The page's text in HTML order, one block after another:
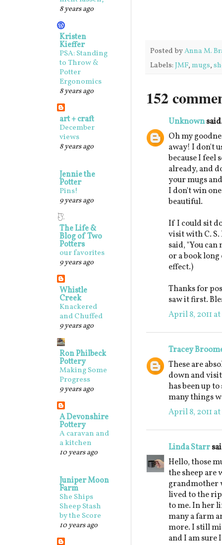
Posted byAnna M.
Labels:JMF,mugs,
152
Unknown
Oh my
away! I don't
because I feel
already, and
your mugs
I don't win
beautiful.
If I could sit
visit with C.
said, "You
or a book
effect.)
Thanks for
saw it first.
April 8, 2011
Tracey
These are
down and
has been up to
many things
April 8, 2011
Linda Starr
Hello, those
the sheep
grandmother
lived to the
to me. In her
many a farm
more. I still
and I am sure
8 years ago
Kristen
Kieffer
PSA: Standing
to Throw &
Potter
Ergonomics
8 years ago
art + craft
December
views
8 years ago
Jennie the
Potter
Pins!
9 years ago
The Life &
Blog of Two
Potters
our favorites
9 years ago
Whistle
Creek
Knackered
and Chuffed
9 years ago
Ron Philbeck
Pottery
Making Some
Progress
9 years ago
A Devonshire
Pottery
A caravan and
a kitchen
10 years ago
Juniper Moon
Farm
She Ships
Sheep Stash
by the Score
10 years ago